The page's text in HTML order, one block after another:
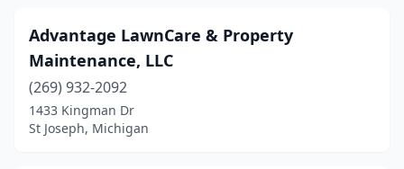
Advantage LawnCare & Property
Maintenance, LLC
(269) 932-2092
1433 Kingman Dr
St Joseph, Michigan